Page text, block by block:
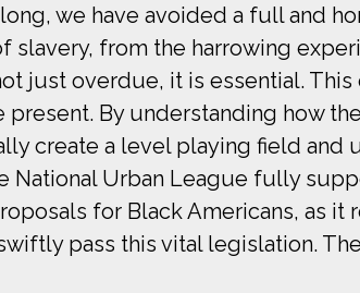
we have avoided a full and
slavery, from the harrowing
just overdue, it is essential.
By understanding how
create a level playing field and
National Urban League fully
for Black Americans, as
pass this vital legislation.